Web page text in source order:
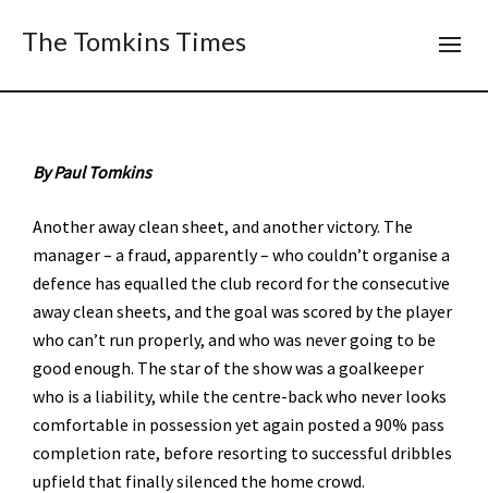
The Tomkins Times
By Paul Tomkins
Another away clean sheet, and another victory. The
manager – a fraud, apparently – who couldn’t organise a
defence has equalled the club record for the consecutive
away clean sheets, and the goal was scored by the player
who can’t run properly, and who was never going to be
good enough. The star of the show was a goalkeeper
who is a liability, while the centre-back who never looks
comfortable in possession yet again posted a 90% pass
completion rate, before resorting to successful dribbles
upfield that finally silenced the home crowd.